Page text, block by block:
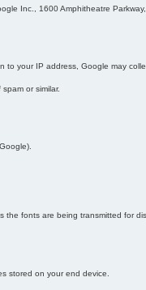
Inc., 1600 Amphitheatre
your IP address, Google may
or similar.
fonts are being transmitted for
stored on your end device.